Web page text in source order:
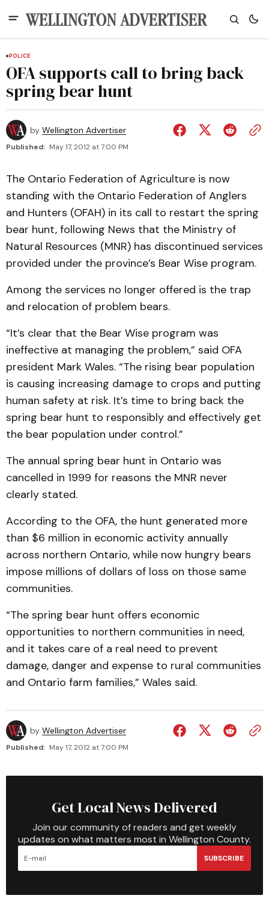
POLICE
OFA supports call to bring back
spring bear hunt
by Wellington Advertiser
Published: May 17, 2012 at 7:00 PM
The Ontario Federation of Agriculture is now
standing with the Ontario Federation of Anglers
and Hunters (OFAH) in its call to restart the spring
bear hunt, following News that the Ministry of
Natural Resources (MNR) has discontinued services
provided under the province’s Bear Wise program.
Among the services no longer offered is the trap
and relocation of problem bears.
“It’s clear that the Bear Wise program was
ineffective at managing the problem,” said OFA
president Mark Wales. “The rising bear population
is causing increasing damage to crops and putting
human safety at risk. It’s time to bring back the
spring bear hunt to responsibly and effectively get
the bear population under control.”
The annual spring bear hunt in Ontario was
cancelled in 1999 for reasons the MNR never
clearly stated.
According to the OFA, the hunt generated more
than $6 million in economic activity annually
across northern Ontario, while now hungry bears
impose millions of dollars of loss on those same
communities.
“The spring bear hunt offers economic
opportunities to northern communities in need,
and it takes care of a real need to prevent
damage, danger and expense to rural communities
and Ontario farm families,” Wales said.
by Wellington Advertiser
Published: May 17, 2012 at 7:00 PM
Get Local News Delivered
Join our community of readers and get weekly
updates on what matters most in Wellington County.
SUBSCRIBE